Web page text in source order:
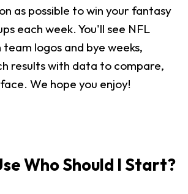
as possible to win your fantasy
each week. You'll see NFL
logos and bye weeks,
results with data to compare,
We hope you enjoy!
Who Should I Start?